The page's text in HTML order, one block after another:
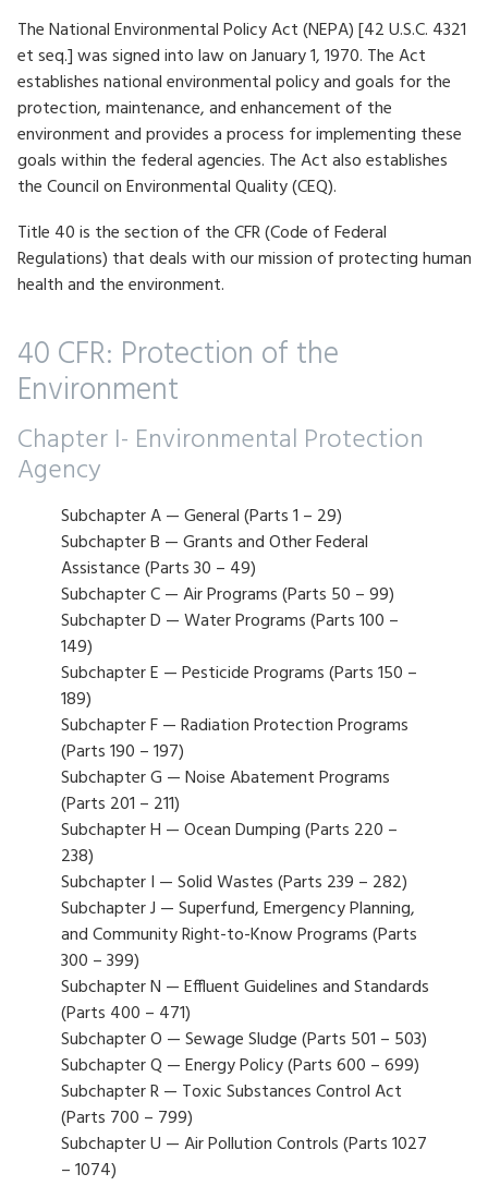
The National Environmental Policy Act (NEPA) [42 U.S.C. 4321
et seq.] was signed into law on January 1, 1970. The Act
establishes national environmental policy and goals for the
protection, maintenance, and enhancement of the
environment and provides a process for implementing these
goals within the federal agencies. The Act also establishes
the Council on Environmental Quality (CEQ).
Title 40 is the section of the CFR (Code of Federal
Regulations) that deals with our mission of protecting human
health and the environment.
40 CFR: Protection of the
Environment
Chapter I- Environmental Protection
Agency
Subchapter A — General (Parts 1 – 29)
Subchapter B — Grants and Other Federal
Assistance (Parts 30 – 49)
Subchapter C — Air Programs (Parts 50 – 99)
Subchapter D — Water Programs (Parts 100 –
149)
Subchapter E — Pesticide Programs (Parts 150 –
189)
Subchapter F — Radiation Protection Programs
(Parts 190 – 197)
Subchapter G — Noise Abatement Programs
(Parts 201 – 211)
Subchapter H — Ocean Dumping (Parts 220 –
238)
Subchapter I — Solid Wastes (Parts 239 – 282)
Subchapter J — Superfund, Emergency Planning,
and Community Right-to-Know Programs (Parts
300 – 399)
Subchapter N — Effluent Guidelines and Standards
(Parts 400 – 471)
Subchapter O — Sewage Sludge (Parts 501 – 503)
Subchapter Q — Energy Policy (Parts 600 – 699)
Subchapter R — Toxic Substances Control Act
(Parts 700 – 799)
Subchapter U — Air Pollution Controls (Parts 1027
– 1074)